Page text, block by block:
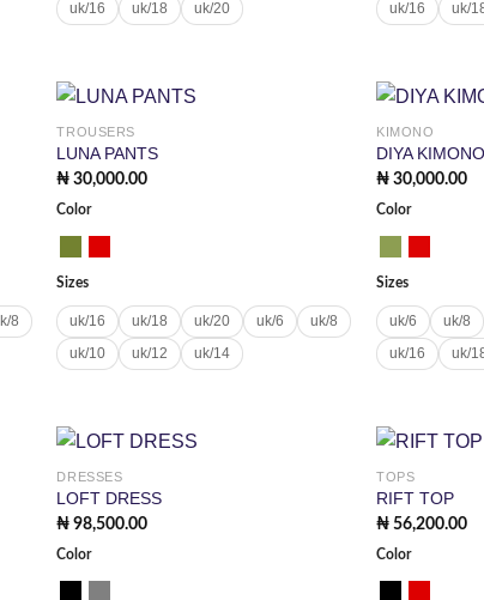
uk/16
uk/18 uk/20
uk/16
uk/
8
TROUSERS
LUNA PANTS
₦ 30,000.00
Color
Sizes
uk/16 uk/18 uk/20 uk/6
uk/8
uk/10
uk/12 uk/14
KIMONO
DIYA KIMONO
₦ 30,000.00
Color
Sizes
uk/6 uk/8
uk/16
uk/
DRESSES
LOFT DRESS
₦ 98,500.00
Color
TOPS
RIFT TOP
₦ 56,200.00
Color